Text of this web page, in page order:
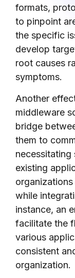
formats,
to pinpoint
the specific
develop
root causes
symptoms.
Another
middleware
bridge
them to
existing
while
instance, an
facilitate the
various
consistent
organization.